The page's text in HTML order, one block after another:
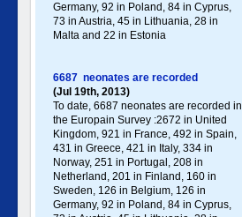
Germany , 92 in Poland , 84 in Cyprus,
73 in Austria, 45 in Lithuania, 28 in
Malta and 22 in Estonia
6687 neonates are recorded
(Jul 19th, 2013)
To date, 6687 neonates are recorded in
the Europain Survey :2672 in United
Kingdom, 921 in France, 492 in Spain,
431 in Greece , 421 in Italy , 334 in
Norway, 251 in Portugal , 208 in
Netherland, 201 in Finland, 160 in
Sweden, 126 in Belgium, 126 in
Germany , 92 in Poland , 84 in Cyprus,